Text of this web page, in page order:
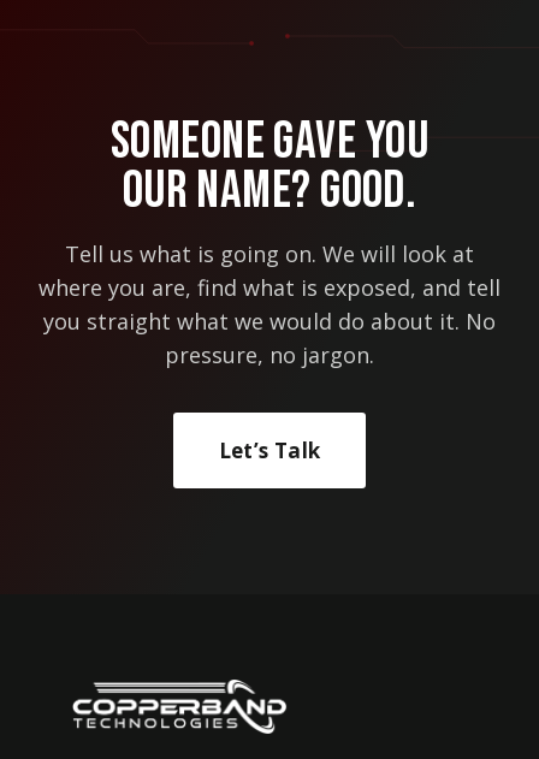
WHEN
YOUR
BUSINESS
NEEDS
Someone Gave You
Our Name? Good.
Tell us what is going on. We will look at
where you are, find what is exposed, and tell
you straight what we would do about it. No
pressure, no jargon.
Let’s Talk